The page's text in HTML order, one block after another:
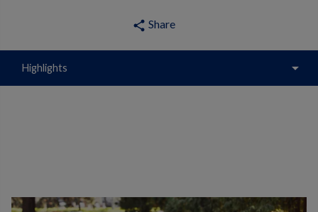
share Share
Highlights arrow_drop_down